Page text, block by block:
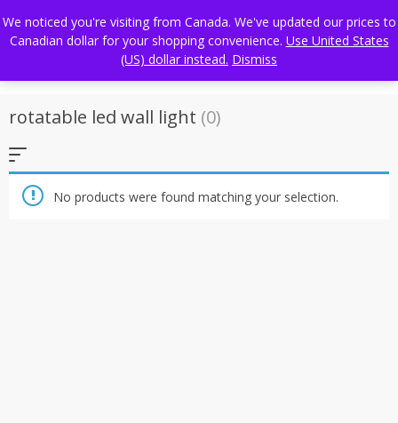
to
content
FREE WORLDWIDE SHIPPING
rotatable led wall light (0)
No products were found matching your selection.
We noticed you're visiting from Canada. We've updated our prices to
Canadian dollar for your shopping convenience. Use United States
(US) dollar instead. Dismiss